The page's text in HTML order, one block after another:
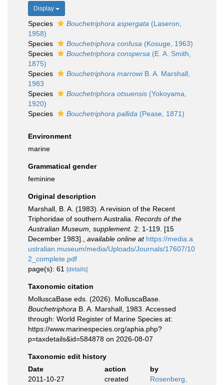
Display
Species Bouchetriphora aspergata (Laseron,
1958)
Species
Bouchetriphora confusa (Kosuge, 1963)
Species
Bouchetriphora conspersa (E. A. Smith,
1875)
Species
Bouchetriphora marrowiB. A. Marshall,
1983
Species
Bouchetriphora otsuensis (Yokoyama,
1920)
Species
Bouchetriphora pallida (Pease, 1871)
Environment
marine
Grammatical gender
feminine
Original description
Marshall, B. A. (1983). A revision of the Recent
Triphoridae of southern Australia. Records of the
Australian Museum, supplement. 2: 1-119. [15
December 1983].
available online at https://media.a
ustralian.museum/media/Uploads/Journals/17607/10
2_complete.pdf
page(s): 61
[details]
Taxonomic citation
MolluscaBase eds. (2026). MolluscaBase.
Bouchetriphora B. A. Marshall, 1983. Accessed
through: World Register of Marine Species at:
https://www.marinespecies.org/aphia.php?
p=taxdetails&id=584878 on 2026-08-07
Taxonomic edit history
Date
action
by
2011-10-27
created
Rosenberg,